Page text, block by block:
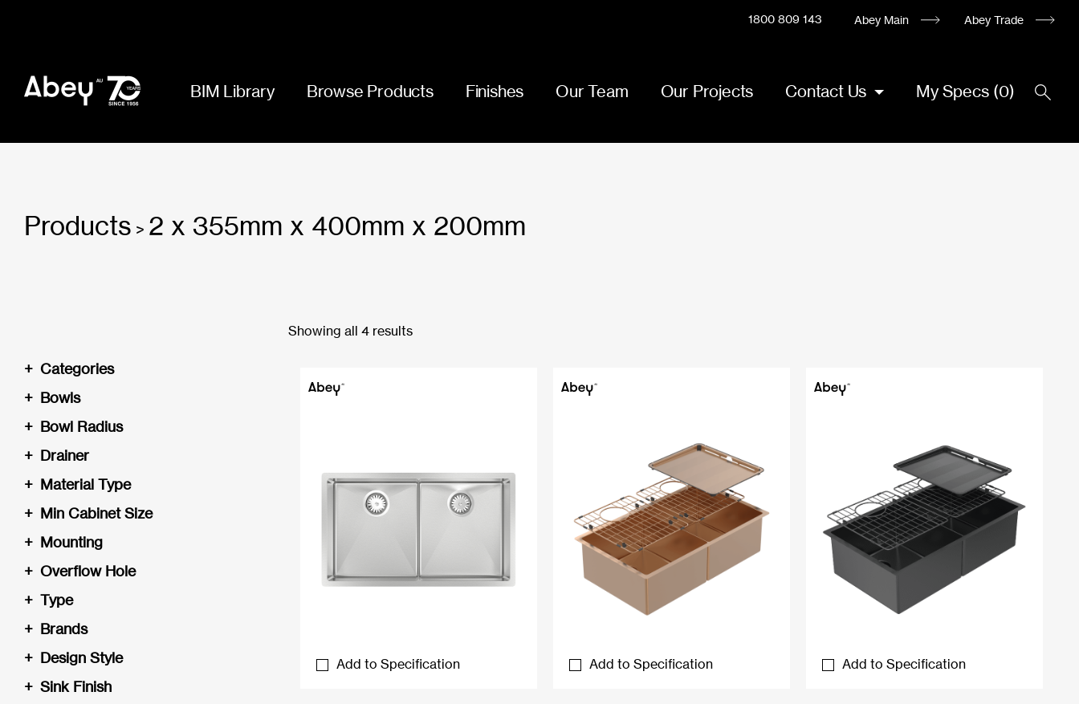
1800 809 143 Abey Main Abey Trade
BIM Library Browse Products Finishes Our Team Our Projects Contact Us My Specs (0)
Products > 2 x 355mm x 400mm x 200mm
Categories
+
Bowls
+
Bowl Radius
+
Drainer
+
Material Type
+
Min Cabinet Size
+
Mounting
+
Overflow Hole
+
Type
+
Brands
+
Design Style
+
Sink Finish
+
Showing all 4 results
Add to Specification Add to Specification Add to Specification